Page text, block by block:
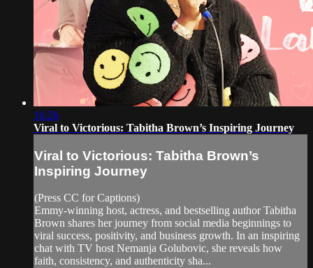
16:26
Viral to Victorious: Tabitha Brown’s Inspiring Journey
Viral to Victorious: Tabitha Brown’s
Inspiring Journey
(Press CC for Captions)
Emmy-winning host, actress, and bestselling author Tabitha
Brown shares her journey from social media beginnings to
viral success, positivity, and business growth. In an inspiring
chat with TV host Nemanja Golubovic, she reveals how
faith, consistency, and authenticity sha...